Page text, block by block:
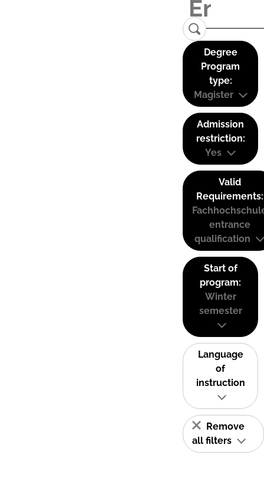
Degree
Program
type:
Magister
Admission
restriction:
Yes
Valid
Requirements:
entrance
qualification
Start of
program:
Winter
semester
Language
of
instruction
Remove
all filters